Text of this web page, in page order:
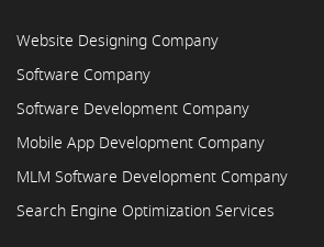
Website Designing Company
Software Company
Software Development Company
Mobile App Development Company
MLM Software Development Company
Search Engine Optimization Services